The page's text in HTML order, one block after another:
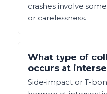
crashes involve
or carelessness.
What type of
occurs at
Side-impact or T-